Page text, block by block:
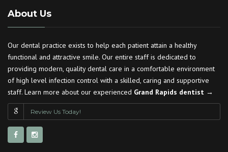
About Us
Our dental practice exists to help each patient attain a healthy
functional and attractive smile. Our entire staff is dedicated to
providing modern, quality dental care in a comfortable environment
of high level infection control with a skilled, caring and supportive
staff. Learn more about our experienced Grand Rapids dentist →
Review Us Today!